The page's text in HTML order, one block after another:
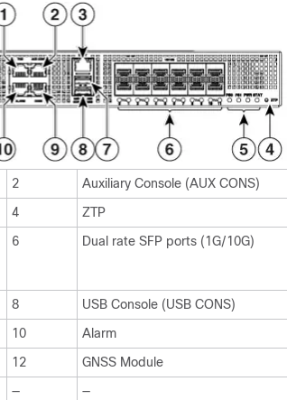
2
Auxiliary Console (AUX CONS)
4
ZTP
6 Dual rate SFP ports (1G/10G)
8
USB Console (USB CONS)
10
Alarm
12
GNSS Module
—
—